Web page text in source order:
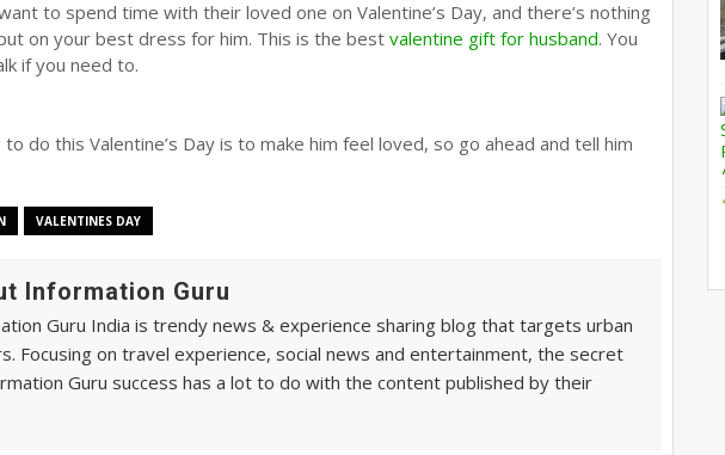
to spend time with their loved one on Valentine’s Day, and there’s nothing
on your best dress for him. This is the best valentine gift for husband. You
if you need to.
do this Valentine’s Day is to make him feel loved, so go ahead and tell him
VALENTINES DAY
Information Guru
Guru India is trendy news & experience sharing blog that targets urban
Focusing on travel experience, social news and entertainment, the secret
Guru success has a lot to do with the content published by their